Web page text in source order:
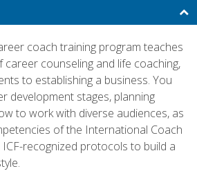
coach training program teaches
counseling and life coaching,
to establishing a business. You
development stages, planning
to work with diverse audiences, as
of the International Coach
recognized protocols to build a